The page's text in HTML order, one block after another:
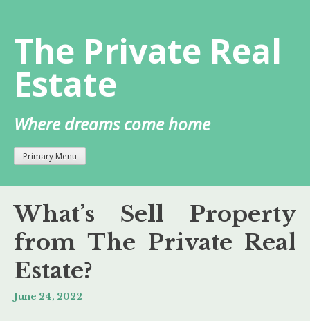
content
The Private Real
Estate
Where dreams come home
Primary Menu
What’s Sell Property
from The Private Real
Estate?
June 24, 2022